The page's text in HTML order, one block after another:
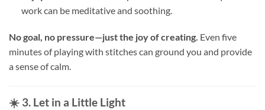
work can be meditative and soothing.
No goal, no pressure—just the joy of creating. Even five
minutes of playing with stitches can ground you and provide
a sense of calm.
☀️ 3. Let in a Little Light